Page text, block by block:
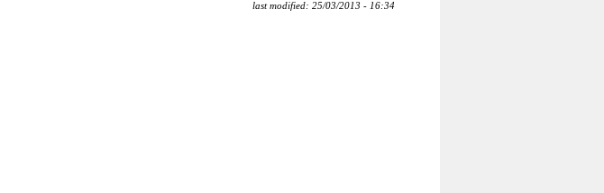
last modified: 25/03/2013 - 16:34